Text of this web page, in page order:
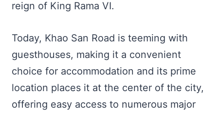
reign of King Rama VI.
Today, Khao San Road is teeming with
guesthouses, making it a convenient
choice for accommodation and its prime
location places it at the center of the city,
offering easy access to numerous major